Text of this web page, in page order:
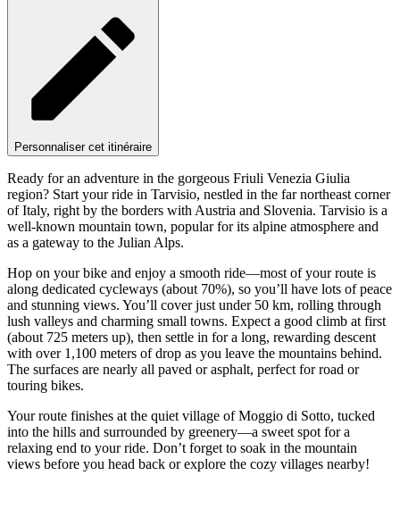
Personnaliser cet itinéraire
Ready for an adventure in the gorgeous Friuli Venezia Giulia
region? Start your ride in Tarvisio, nestled in the far northeast corner
of Italy, right by the borders with Austria and Slovenia. Tarvisio is a
well-known mountain town, popular for its alpine atmosphere and
as a gateway to the Julian Alps.
Hop on your bike and enjoy a smooth ride—most of your route is
along dedicated cycleways (about 70%), so you’ll have lots of peace
and stunning views. You’ll cover just under 50 km, rolling through
lush valleys and charming small towns. Expect a good climb at first
(about 725 meters up), then settle in for a long, rewarding descent
with over 1,100 meters of drop as you leave the mountains behind.
The surfaces are nearly all paved or asphalt, perfect for road or
touring bikes.
Your route finishes at the quiet village of Moggio di Sotto, tucked
into the hills and surrounded by greenery—a sweet spot for a
relaxing end to your ride. Don’t forget to soak in the mountain
views before you head back or explore the cozy villages nearby!